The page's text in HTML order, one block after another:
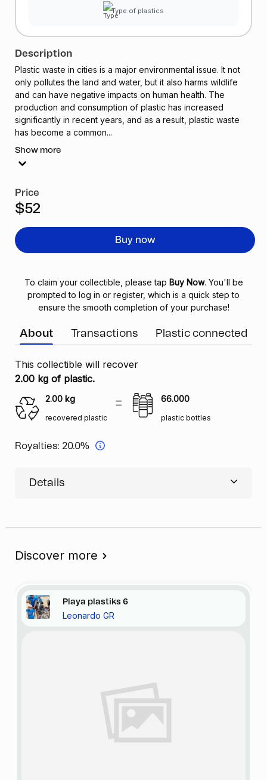
Type of plastics
Description
Plastic waste in cities is a major environmental issue. It not
only pollutes the land and water, but it also harms wildlife
and can have negative impacts on human health. The
production and consumption of plastic has increased
significantly in recent years, and as a result, plastic waste
has become a common...
Show more
Price
$52
Buy now
To claim your collectible, please tap Buy Now. You'll be
prompted to log in or register, which is a quick step to
ensure the smooth completion of your purchase!
About Transactions Plastic connected
This collectible will recover
2.00 kg of plastic.
2.00 kg
recovered plastic
66.000
plastic bottles
Royalties: 20.0%
Details
Discover more
Playa plastiks6
Leonardo GR